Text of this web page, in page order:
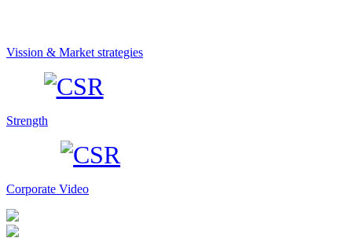
Vission & Market strategies
Strength
Corporate Video